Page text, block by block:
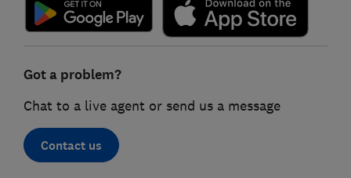
Got a problem?
Chat to a live agent or send us a message
Contact us